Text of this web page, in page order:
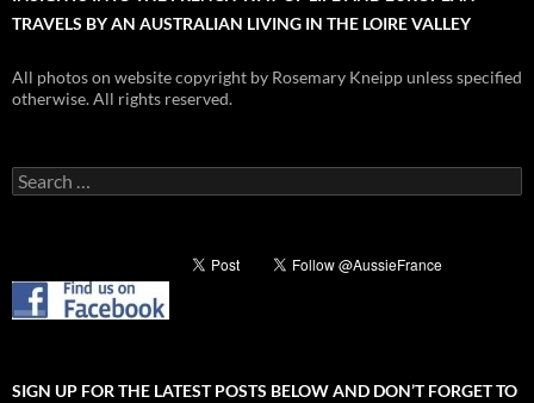
TRAVELS BY AN AUSTRALIAN LIVING IN THE LOIRE VALLEY
All photos on website copyright by Rosemary Kneipp unless specified
otherwise. All rights reserved.
Search
for:
SIGN UP FOR THE LATEST POSTS BELOW AND DON’T FORGET TO